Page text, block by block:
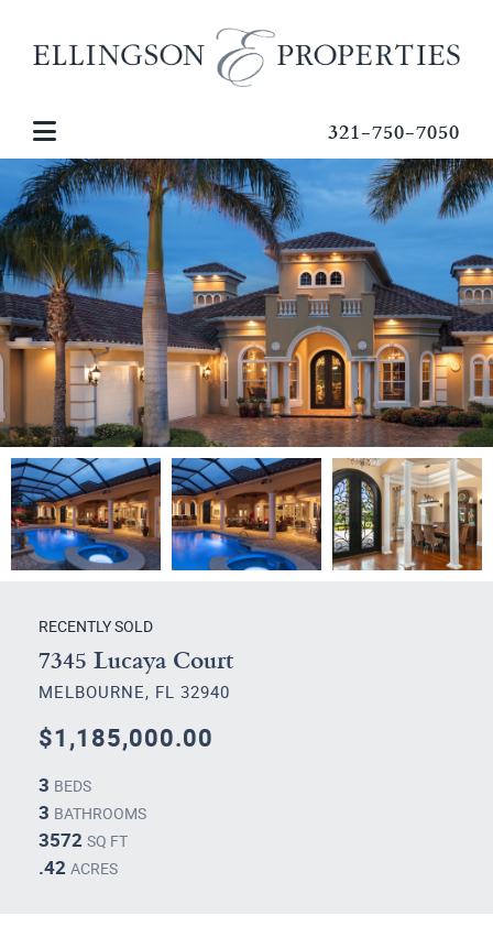
321-750-7050
RECENTLY SOLD
7345 Lucaya Court
MELBOURNE, FL 32940
$1,185,000.00
3 BEDS
3 BATHROOMS
3572 SQ FT
.42 ACRES